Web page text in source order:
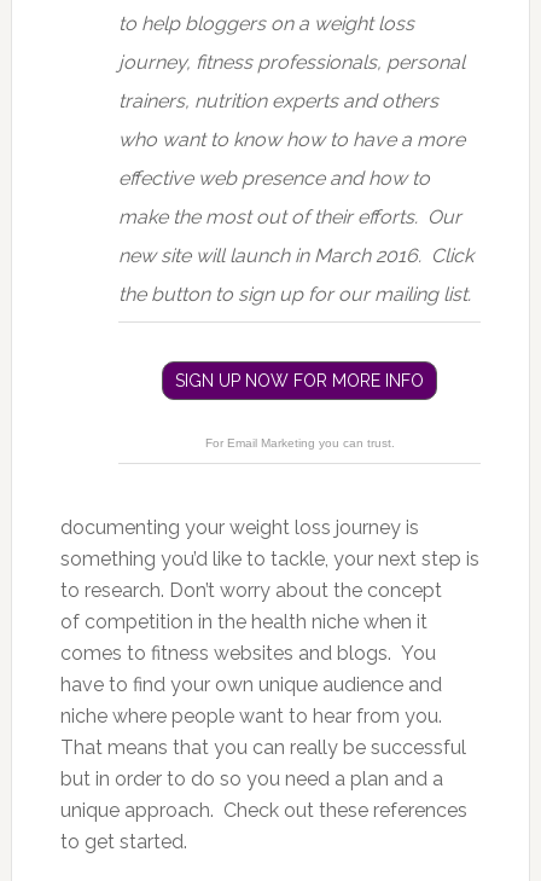
to help bloggers on a weight loss
journey, fitness professionals, personal
trainers, nutrition experts and others
who want to know how to have a more
effective web presence and how to
make the most out of their efforts. Our
new site will launch in March 2016. Click
the button to sign up for our mailing list.
SIGN UP NOW FOR MORE INFO
For Email Marketing you can trust.
documenting your weight loss journey is
something you’d like to tackle, your next step is
to research. Don’t worry about the concept
of competition in the health niche when it
comes to fitness websites and blogs. You
have to find your own unique audience and
niche where people want to hear from you.
That means that you can really be successful
but in order to do so you need a plan and a
unique approach. Check out these references
to get started.